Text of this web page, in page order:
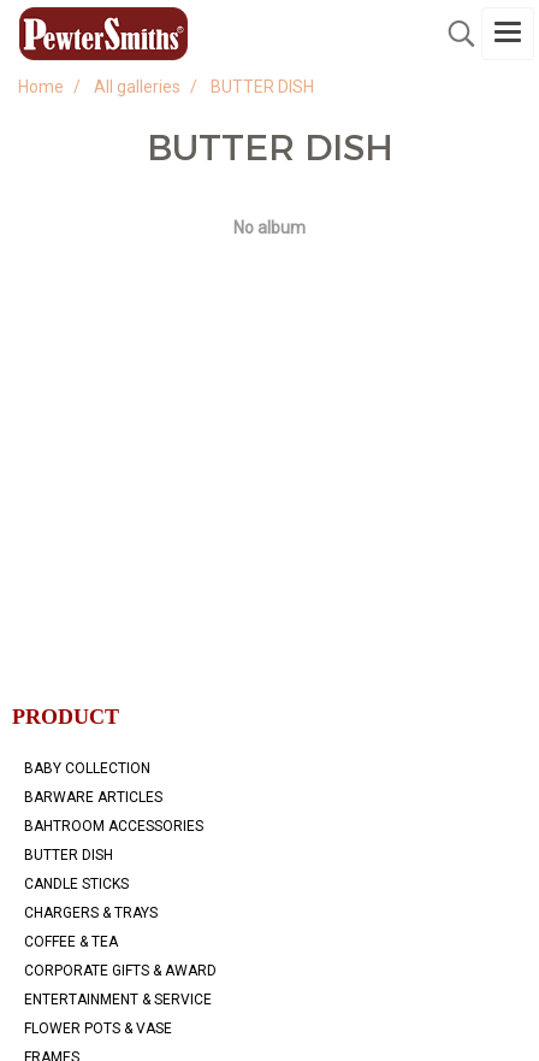
Home All galleries BUTTER DISH
BUTTER DISH
No album
PRODUCT
BABY COLLECTION
BARWARE ARTICLES
BAHTROOM ACCESSORIES
BUTTER DISH
CANDLE STICKS
CHARGERS & TRAYS
COFFEE & TEA
CORPORATE GIFTS & AWARD
ENTERTAINMENT & SERVICE
FLOWER POTS & VASE
FRAMES